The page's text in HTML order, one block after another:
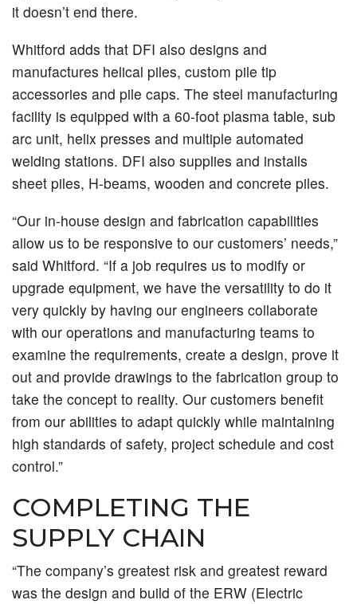
it doesn’t end there.
Whitford adds that DFI also designs and
manufactures helical piles, custom pile tip
accessories and pile caps. The steel manufacturing
facility is equipped with a 60-foot plasma table, sub
arc unit, helix presses and multiple automated
welding stations. DFI also supplies and installs
sheet piles, H-beams, wooden and concrete piles.
“Our in-house design and fabrication capabilities
allow us to be responsive to our customers’ needs,”
said Whitford. “If a job requires us to modify or
upgrade equipment, we have the versatility to do it
very quickly by having our engineers collaborate
with our operations and manufacturing teams to
examine the requirements, create a design, prove it
out and provide drawings to the fabrication group to
take the concept to reality. Our customers benefit
from our abilities to adapt quickly while maintaining
high standards of safety, project schedule and cost
control.”
COMPLETING THE
SUPPLY CHAIN
“The company’s greatest risk and greatest reward
was the design and build of the ERW (Electric